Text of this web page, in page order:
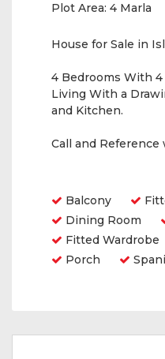
Plot Area: 4 Marla
House for Sale in
4 Bedrooms With
Living With a
and Kitchen.
Call and
Balcony
Dining Room
Fitted Wardrobe
Porch